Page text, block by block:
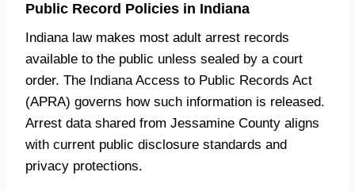
Public Record Policies in Indiana
Indiana law makes most adult arrest records
available to the public unless sealed by a court
order. The Indiana Access to Public Records Act
(APRA) governs how such information is released.
Arrest data shared from Jessamine County aligns
with current public disclosure standards and
privacy protections.